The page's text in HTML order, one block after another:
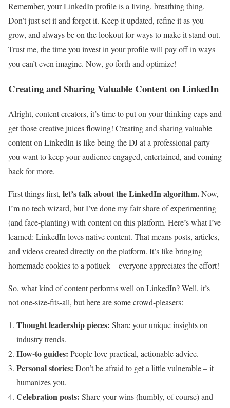
Remember, your LinkedIn profile is a living, breathing thing.
Don’t just set it and forget it. Keep it updated, refine it as you
grow, and always be on the lookout for ways to make it stand out.
Trust me, the time you invest in your profile will pay off in ways
you can’t even imagine. Now, go forth and optimize!
Creating and Sharing Valuable Content on LinkedIn
Alright, content creators, it’s time to put on your thinking caps and
get those creative juices flowing! Creating and sharing valuable
content on LinkedIn is like being the DJ at a professional party –
you want to keep your audience engaged, entertained, and coming
back for more.
First things first, let’s talk about the LinkedIn algorithm.Now,
I’m no tech wizard, but I’ve done my fair share of experimenting
(and face-planting) with content on this platform. Here’s what I’ve
learned: LinkedIn loves native content. That means posts, articles,
and videos created directly on the platform. It’s like bringing
homemade cookies to a potluck – everyone appreciates the effort!
So, what kind of content performs well on LinkedIn? Well, it’s
not one-size-fits-all, but here are some crowd-pleasers:
Thought leadership pieces: Share your unique insights on
industry trends.
How-to guides: People love practical, actionable advice.
Personal stories: Don’t be afraid to get a little vulnerable – it
humanizes you.
Celebration posts: Share your wins (humbly, of course) and